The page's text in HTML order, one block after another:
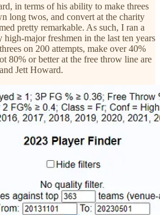
in terms of his ability to make threes
long twos, and convert at the charity
pretty remarkable. As such, I ran a
major freshmen in the last ten years
on 200 attempts, make over 40%
80% or better at the free throw line are
Jett Howard.